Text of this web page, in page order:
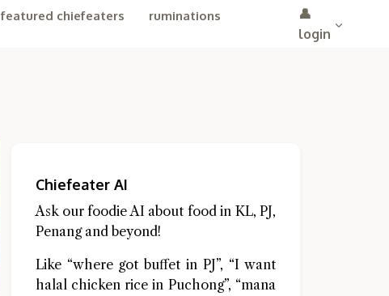
featured chiefeaters
ruminations
👤
login
Chiefeater AI
Ask our foodie AI about food in KL, PJ,
Penang and beyond!
Like “where got buffet in PJ”, “I want
halal chicken rice in Puchong”, “mana